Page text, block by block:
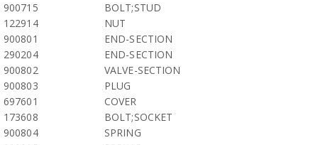
900715
BOLT;STUD
122914
NUT
900801
END-SECTION
290204
END-SECTION
900802
VALVE-SECTION
900803
PLUG
697601
COVER
173608
BOLT;SOCKET
900804
SPRING